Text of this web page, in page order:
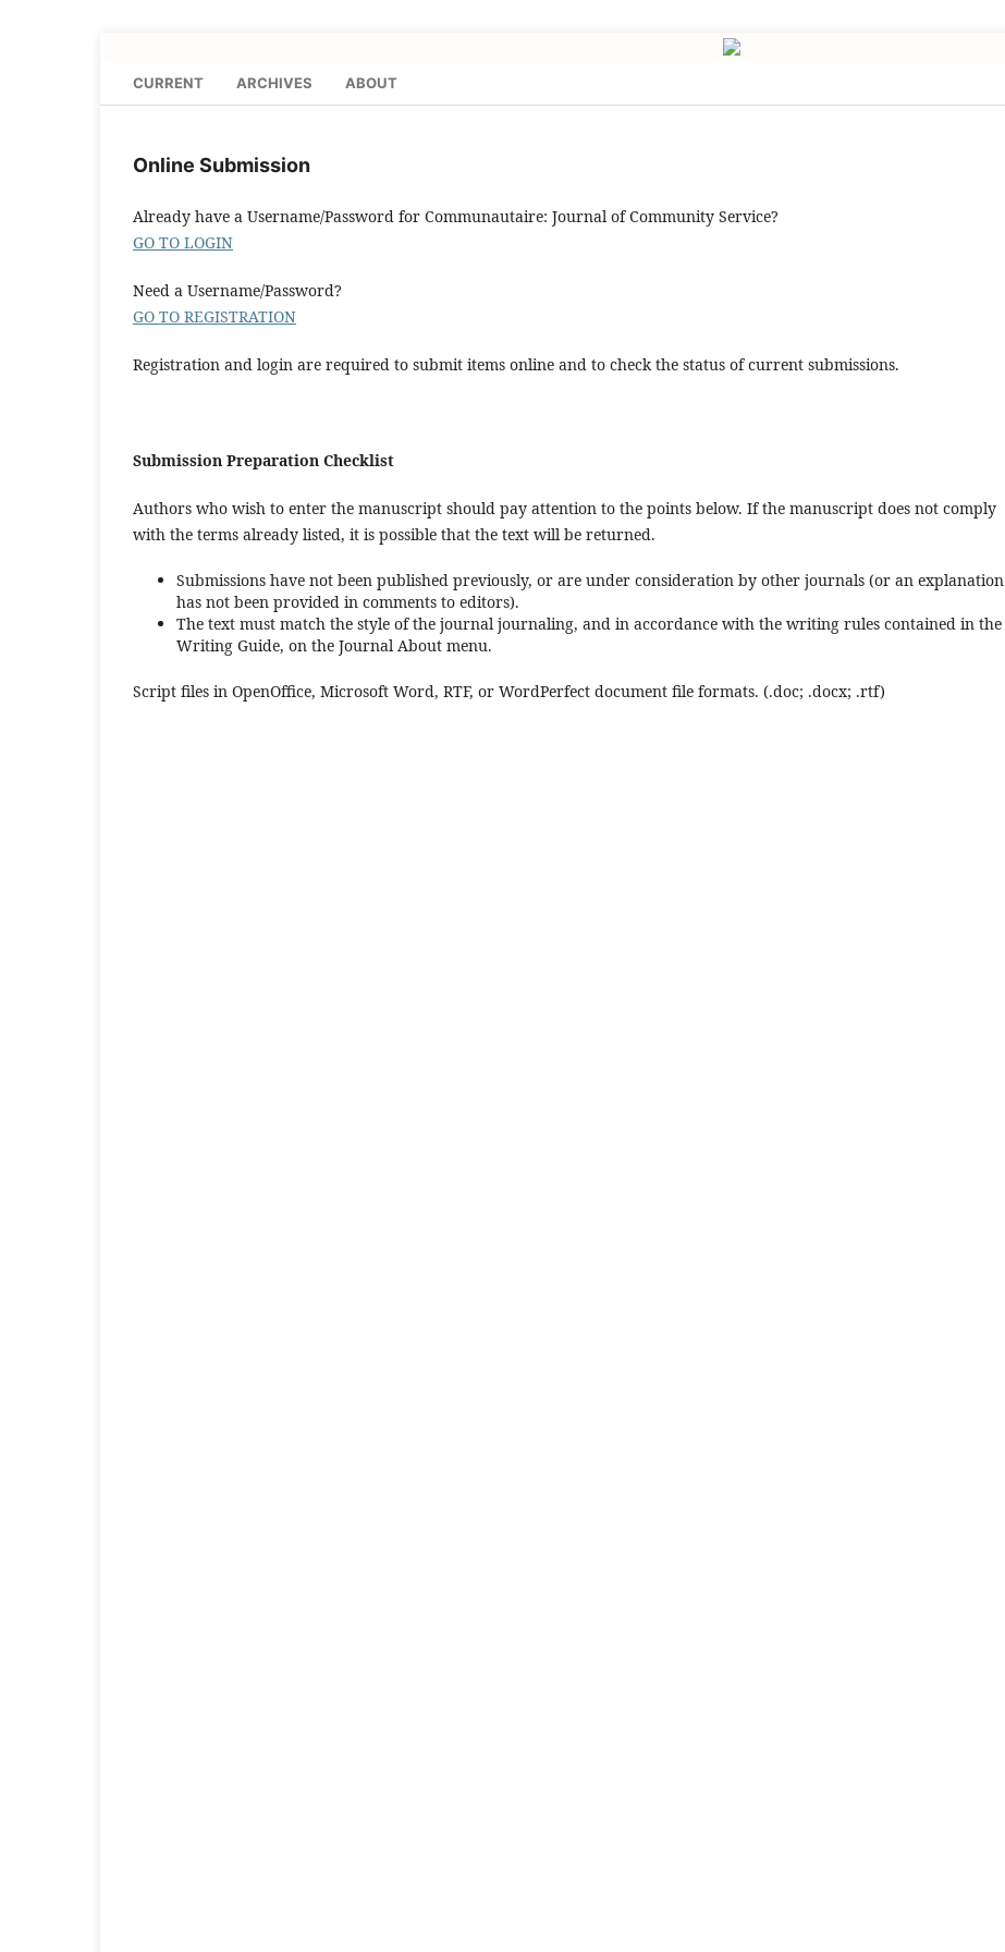
CURRENT ARCHIVES ABOUT
Online Submission
Already have a Username/Password for Communautaire: Journal of Community Service?
GO TO LOGIN
Need a Username/Password?
GO TO REGISTRATION
Registration and login are required to submit items online and to check the status of current submissions.
Submission Preparation Checklist
Authors who wish to enter the manuscript should pay attention to the points below. If the manuscript does not comply
with the terms already listed, it is possible that the text will be returned.
Submissions have not been published previously, or are under consideration by other journals (or an explanation
has not been provided in comments to editors).
The text must match the style of the journal journaling, and in accordance with the writing rules contained in the
Writing Guide, on the Journal About menu.
Script files in OpenOffice, Microsoft Word, RTF, or WordPerfect document file formats. (.doc; .docx; .rtf)